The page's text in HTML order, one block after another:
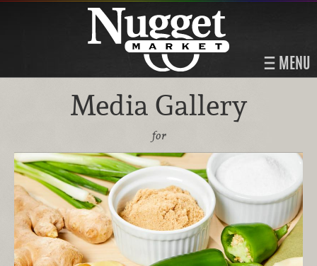
MENU
Media Gallery
for